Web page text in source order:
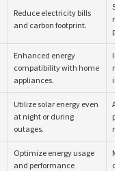
Reduce electricity bills
and carbon footprint.
Enhanced energy
compatibility with home
appliances.
Utilize solar energy even
at night or during
outages.
Optimize energy usage
and performance